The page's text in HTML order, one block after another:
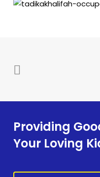
Providing
Your Loving